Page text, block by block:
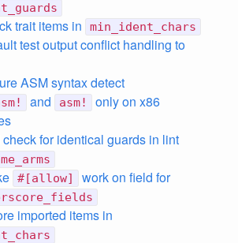
trait items in min_ident_chars
test output conflict handling to
ASM syntax detect
and asm!
only on x86
for identical guards in lint
#[allow] work on field for
imported items in